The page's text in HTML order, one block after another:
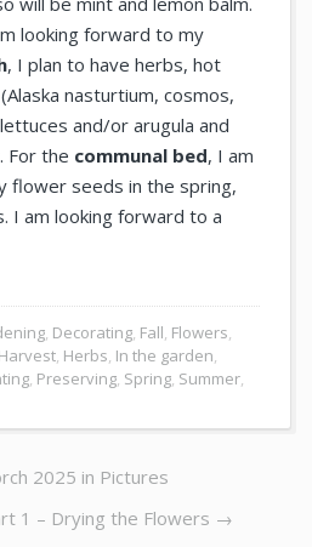
looking forward to my
, I plan to have herbs, hot
nasturtium, cosmos,
and/or arugula and
For the communal bed, I am
flower seeds in the spring,
I am looking forward to a
, Decorating, Fall, Flowers,
Harvest, Herbs, In the garden,
, Preserving, Spring, Summer,
2025 in Pictures
1 – Drying the Flowers →